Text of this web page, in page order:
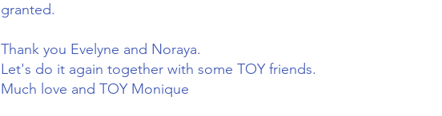
granted.
Thank you Evelyne and Noraya.
Let's do it again together with some TOY friends.
Much love and TOY Monique